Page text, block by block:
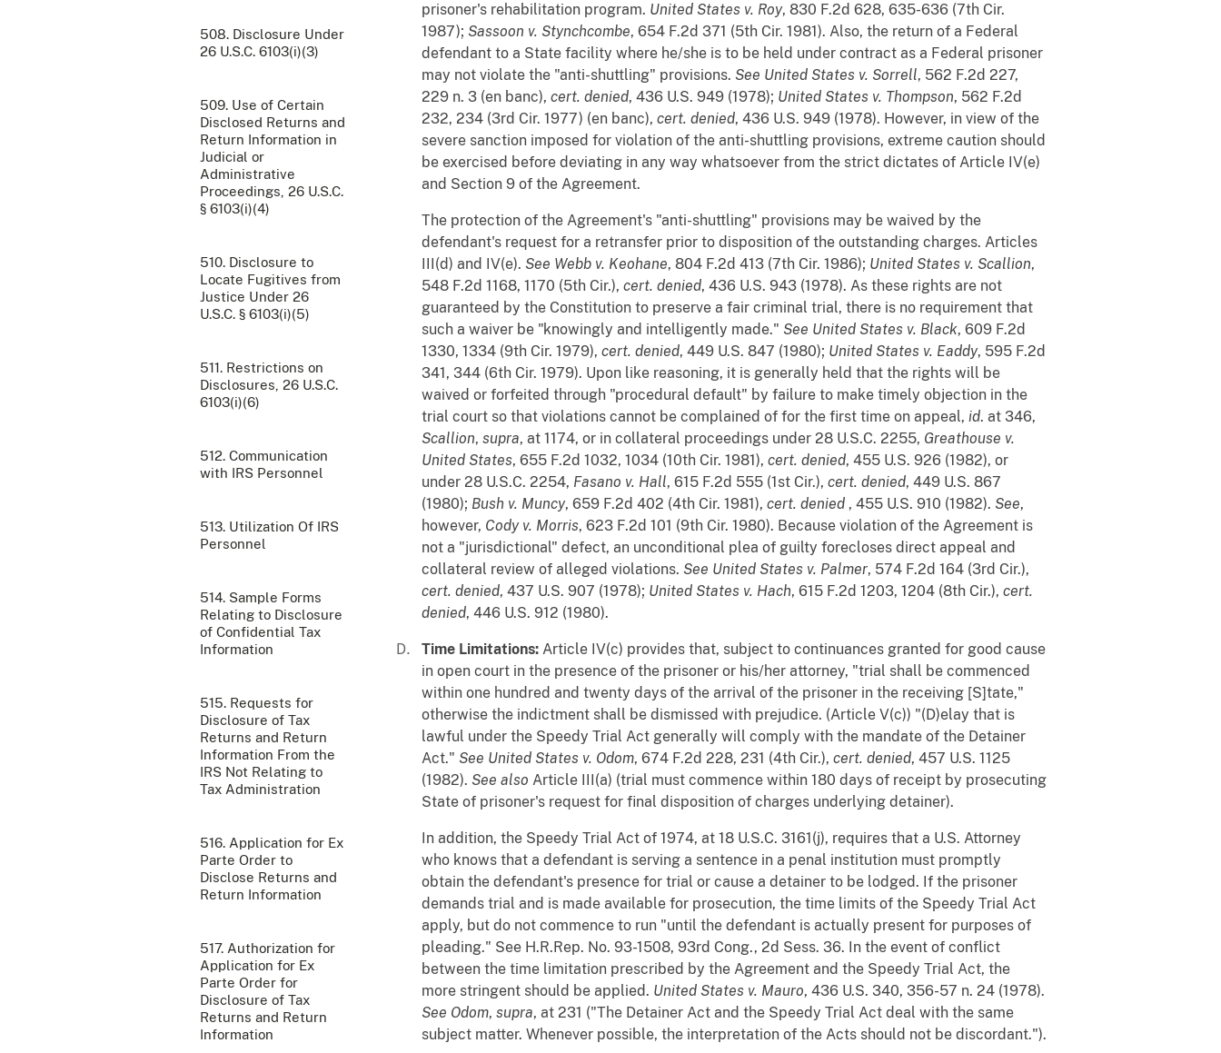
508. Disclosure Under
26 U.S.C. 6103(i)(3)
509. Use of Certain
Disclosed Returns and
Return Information in
Judicial or
Administrative
Proceedings, 26 U.S.C.
§ 6103(i)(4)
510. Disclosure to
Locate Fugitives from
Justice Under 26
U.S.C. § 6103(i)(5)
511. Restrictions on
Disclosures, 26 U.S.C.
6103(i)(6)
512. Communication
with IRS Personnel
513. Utilization Of IRS
Personnel
514. Sample Forms
Relating to Disclosure
of Confidential Tax
Information
515. Requests for
Disclosure of Tax
Returns and Return
Information From the
IRS Not Relating to
Tax Administration
516. Application for Ex
Parte Order to
Disclose Returns and
Return Information
517. Authorization for
Application for Ex
Parte Order for
Disclosure of Tax
Returns and Return
Information
prisoner's rehabilitation program. United States v. Roy, 830 F.2d 628, 635-636 (7th Cir.
1987); Sassoon v. Stynchcombe, 654 F.2d 371 (5th Cir. 1981). Also, the return of a Federal
defendant to a State facility where he/she is to be held under contract as a Federal prisoner
may not violate the "anti-shuttling" provisions. See United States v. Sorrell, 562 F.2d 227,
229 n. 3 (en banc), cert. denied, 436 U.S. 949 (1978); United States v. Thompson, 562 F.2d
232, 234 (3rd Cir. 1977) (en banc), cert. denied, 436 U.S. 949 (1978). However, in view of the
severe sanction imposed for violation of the anti-shuttling provisions, extreme caution should
be exercised before deviating in any way whatsoever from the strict dictates of Article IV(e)
and Section 9 of the Agreement.
The protection of the Agreement's "anti-shuttling" provisions may be waived by the
defendant's request for a retransfer prior to disposition of the outstanding charges. Articles
III(d) and IV(e). See Webb v. Keohane, 804 F.2d 413 (7th Cir. 1986); United States v. Scallion,
548 F.2d 1168, 1170 (5th Cir.), cert. denied, 436 U.S. 943 (1978). As these rights are not
guaranteed by the Constitution to preserve a fair criminal trial, there is no requirement that
such a waiver be "knowingly and intelligently made." See United States v. Black, 609 F.2d
1330, 1334 (9th Cir. 1979), cert. denied, 449 U.S. 847 (1980); United States v. Eaddy, 595 F.2d
341, 344 (6th Cir. 1979). Upon like reasoning, it is generally held that the rights will be
waived or forfeited through "procedural default" by failure to make timely objection in the
trial court so that violations cannot be complained of for the first time on appeal, id. at 346,
Scallion, supra, at 1174, or in collateral proceedings under 28 U.S.C. 2255, Greathouse v.
United States, 655 F.2d 1032, 1034 (10th Cir. 1981), cert. denied, 455 U.S. 926 (1982), or
under 28 U.S.C. 2254, Fasano v. Hall, 615 F.2d 555 (1st Cir.), cert. denied, 449 U.S. 867
(1980); Bush v. Muncy, 659 F.2d 402 (4th Cir. 1981), cert. denied , 455 U.S. 910 (1982). See,
however, Cody v. Morris, 623 F.2d 101 (9th Cir. 1980). Because violation of the Agreement is
not a "jurisdictional" defect, an unconditional plea of guilty forecloses direct appeal and
collateral review of alleged violations. See United States v. Palmer, 574 F.2d 164 (3rd Cir.),
cert. denied, 437 U.S. 907 (1978); United States v. Hach, 615 F.2d 1203, 1204 (8th Cir.), cert.
denied, 446 U.S. 912 (1980).
Time Limitations: Article IV(c) provides that, subject to continuances granted for good cause
in open court in the presence of the prisoner or his/her attorney, "trial shall be commenced
within one hundred and twenty days of the arrival of the prisoner in the receiving [S]tate,"
otherwise the indictment shall be dismissed with prejudice. (Article V(c)) "(D)elay that is
lawful under the Speedy Trial Act generally will comply with the mandate of the Detainer
Act." See United States v. Odom, 674 F.2d 228, 231 (4th Cir.), cert. denied, 457 U.S. 1125
(1982). See also Article III(a) (trial must commence within 180 days of receipt by prosecuting
State of prisoner's request for final disposition of charges underlying detainer).
In addition, the Speedy Trial Act of 1974, at 18 U.S.C. 3161(j), requires that a U.S. Attorney
who knows that a defendant is serving a sentence in a penal institution must promptly
obtain the defendant's presence for trial or cause a detainer to be lodged. If the prisoner
demands trial and is made available for prosecution, the time limits of the Speedy Trial Act
apply, but do not commence to run "until the defendant is actually present for purposes of
pleading." See H.R.Rep. No. 93-1508, 93rd Cong., 2d Sess. 36. In the event of conflict
between the time limitation prescribed by the Agreement and the Speedy Trial Act, the
more stringent should be applied. United States v. Mauro, 436 U.S. 340, 356-57 n. 24 (1978).
See Odom, supra, at 231 ("The Detainer Act and the Speedy Trial Act deal with the same
subject matter. Whenever possible, the interpretation of the Acts should not be discordant.").